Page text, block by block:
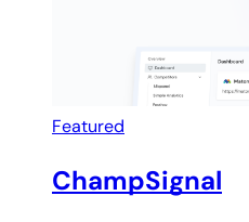
Featured
ChampSignal